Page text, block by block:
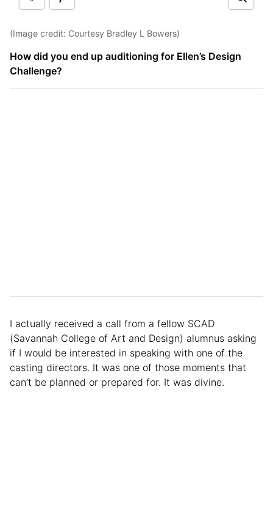
(Image credit: Courtesy Bradley L Bowers)
How did you end up auditioning for Ellen’s Design
Challenge?
I actually received a call from a fellow SCAD
(Savannah College of Art and Design) alumnus asking
if I would be interested in speaking with one of the
casting directors. It was one of those moments that
can’t be planned or prepared for. It was divine.